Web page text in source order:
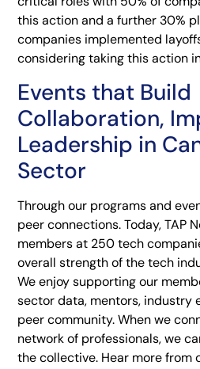
this action and a further 30%
companies implemented
considering taking this action
Events that Build
Collaboration,
Leadership in
Sector
Through our programs and
peer connections. Today, TAP
members at 250 tech
overall strength of the tech
We enjoy supporting our
sector data, mentors, industry
peer community. When we
network of professionals, we
the collective. Hear more from